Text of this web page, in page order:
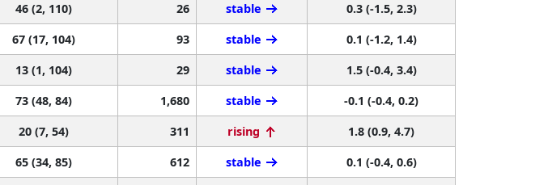
46 (2, 110) 26 stable
0.3 (-1.5, 2.3)
67 (17, 104) 93 stable
0.1 (-1.2, 1.4)
13 (1, 104) 29 stable
1.5 (-0.4, 3.4)
73 (48, 84) 1,680 stable
-0.1 (-0.4, 0.2)
20 (7, 54) 311 rising
1.8 (0.9, 4.7)
65 (34, 85) 612 stable
0.1 (-0.4, 0.6)